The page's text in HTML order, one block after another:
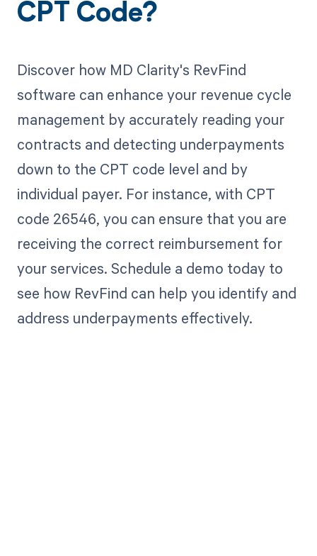
CPT Code?
Discover how MD Clarity's RevFind
software can enhance your revenue cycle
management by accurately reading your
contracts and detecting underpayments
down to the CPT code level and by
individual payer. For instance, with CPT
code 26546, you can ensure that you are
receiving the correct reimbursement for
your services. Schedule a demo today to
see how RevFind can help you identify and
address underpayments effectively.